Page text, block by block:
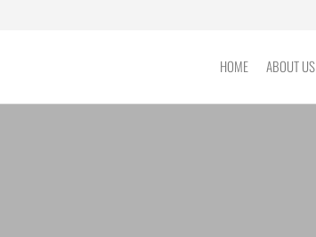
HOME ABOUT US